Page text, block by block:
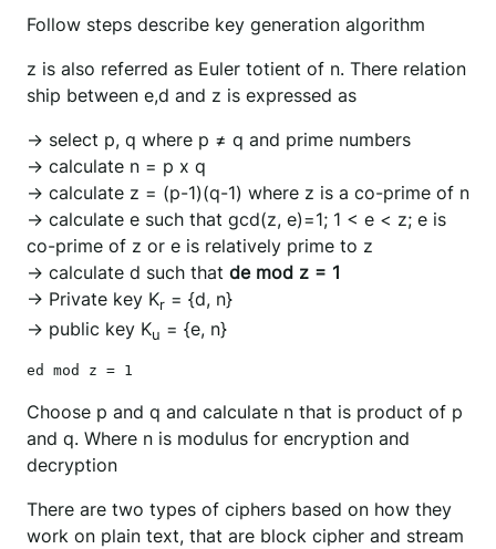
Follow steps describe key generation algorithm
z is also referred as Euler totient of n. There relation
ship between e,d and z is expressed as
→ select p, q where p ≠ q and prime numbers
→ calculate n = p x q
→ calculate z = (p-1)(q-1) where z is a co-prime of n
→ calculate e such that gcd(z, e)=1; 1 < e < z; e is
co-prime of z or e is relatively prime to z
→ calculate d such that de mod z = 1
→ Private key Kr = {d, n}
→ public key Ku = {e, n}
Choose p and q and calculate n that is product of p
and q. Where n is modulus for encryption and
decryption
There are two types of ciphers based on how they
work on plain text, that are block cipher and stream